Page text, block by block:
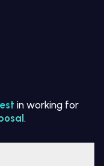
in working for
.